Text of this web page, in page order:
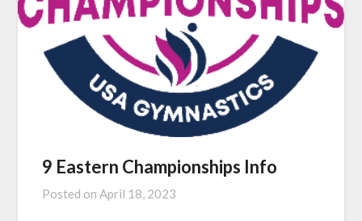
9 Eastern Championships Info
Posted onApril 18, 2023